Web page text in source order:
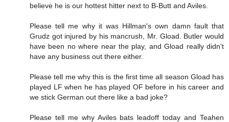
believe he is our hottest hitter next to B-Butt and Aviles.
Please tell me why it was Hillman's own damn fault that
Grudz got injured by his mancrush, Mr. Gload. Butler would
have been no where near the play, and Gload really didn't
have any business out there either.
Please tell me why this is the first time all season Gload has
played LF when he has played OF before in his career and
we stick German out there like a bad joke?
Please tell me why Aviles bats leadoff today and Teahen